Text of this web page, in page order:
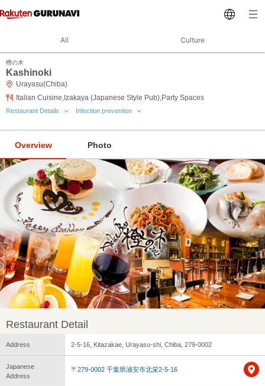
All Culture
樫の木
Kashinoki
Urayasu(Chiba)
Italian Cuisine,Izakaya (Japanese Style Pub),Party Spaces
Restaurant Details Infection prevention
Overview Photo
Restaurant Detail
Address 2-5-16, Kitazakae, Urayasu-shi, Chiba, 279-0002
Japanese
Address
〒279-0002 千葉県浦安市北栄2‐5‐16